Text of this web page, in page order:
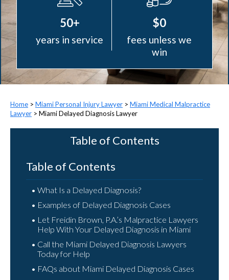
50+
years in service
$0
fees unless we
win
> Miami Personal Injury Lawyer > Miami Medical Malpractice
Lawyer > Miami Delayed Diagnosis Lawyer
Table of Contents
Table of Contents
What Is a Delayed Diagnosis?
Examples of Delayed Diagnosis Cases
Let Freidin Brown, P.A.’s Malpractice Lawyers
Help With Your Delayed Diagnosis in Miami
Call the Miami Delayed Diagnosis Lawyers
Today for Help
FAQs about Miami Delayed Diagnosis Cases